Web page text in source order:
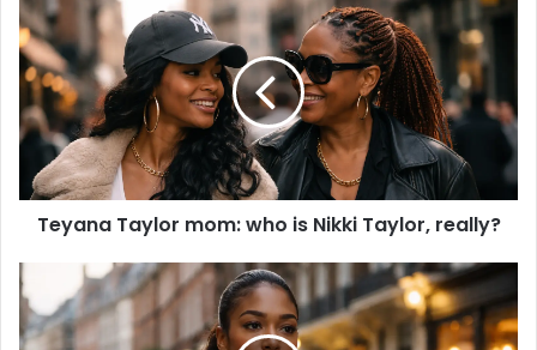
i
t
e
Teyana Taylor mom: who is Nikki Taylor, really?